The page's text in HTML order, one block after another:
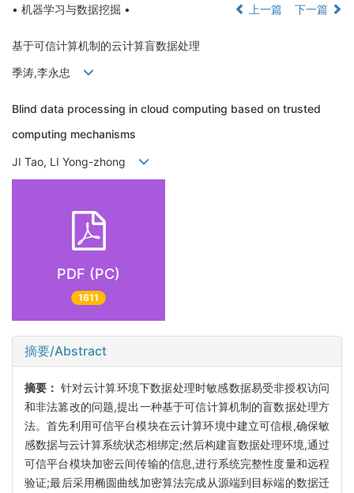
• 机器学习与数据挖掘 •
上一篇 下一篇
基于可信计算机制的云计算盲数据处理
季涛,李永忠
Blind data processing in cloud computing based on trusted
computing mechanisms
JI Tao, LI Yong-zhong
PDF (PC)
1611
摘要/Abstract
摘要： 针对云计算环境下数据处理时敏感数据易受非授权访问
和非法篡改的问题,提出一种基于可信计算机制的盲数据处理方
法。首先利用可信平台模块在云计算环境中建立可信根,确保敏
感数据与云计算系统状态相绑定;然后构建盲数据处理环境,通过
可信平台模块加密云间传输的信息,进行系统完整性度量和远程
验证;最后采用椭圆曲线加密算法完成从源端到目标端的数据迁